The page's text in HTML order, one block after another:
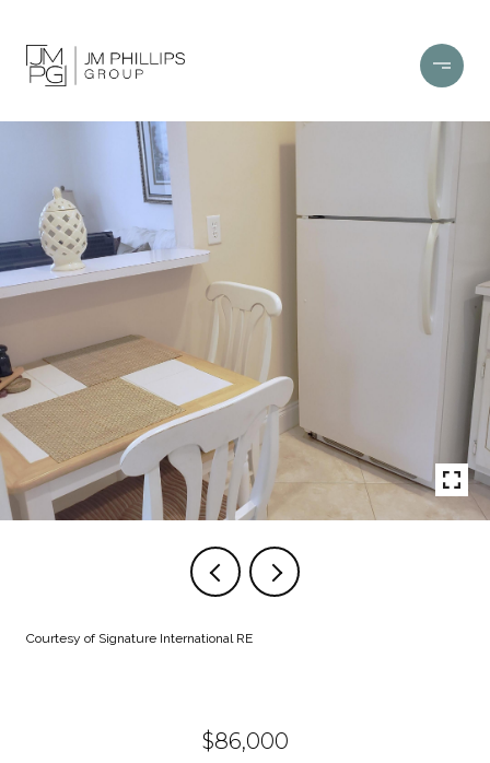
Courtesy of Signature International RE
$86,000